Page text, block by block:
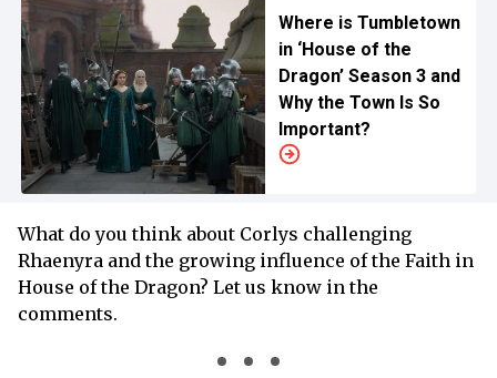
Where is Tumbletown
in ‘House of the
Dragon’ Season 3 and
Why the Town Is So
Important?
What do you think about Corlys challenging
Rhaenyra and the growing influence of the Faith in
House of the Dragon? Let us know in the
comments.